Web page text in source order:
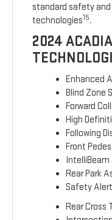
standard safety
technologies15.
2024
Enhanced
Blind Zone
Forward
High
Following
Front
IntelliBeam
Rear Park
Safety
Rear Cross